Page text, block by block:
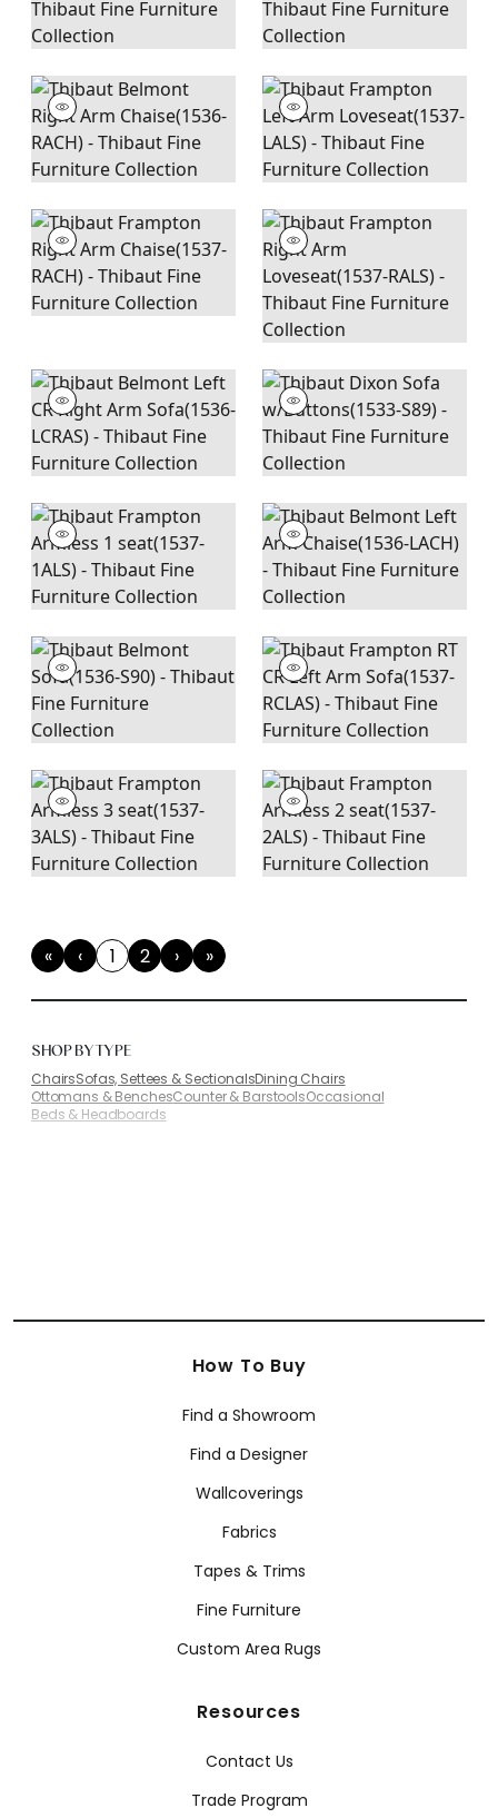
«
First
‹Previous
1(current)
2 ›Next
»
Last
SHOP BY TYPE
ChairsSofas, Settees & SectionalsDining Chairs
Ottomans & BenchesCounter & BarstoolsOccasional
Beds & Headboards
How To Buy
Find a Showroom
Find a Designer
Wallcoverings
Fabrics
Tapes & Trims
Fine Furniture
Custom Area Rugs
Resources
Contact Us
Trade Program